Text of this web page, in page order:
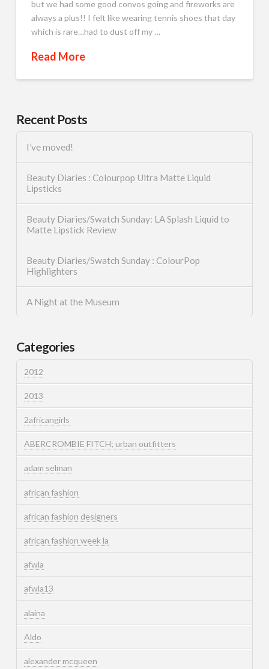
but we had some good convos going and fireworks are
always a plus!! I felt like wearing tennis shoes that day
which is rare…had to dust off my …
Read More
Recent Posts
I’ve moved!
Beauty Diaries : Colourpop Ultra Matte Liquid
Lipsticks
Beauty Diaries/Swatch Sunday: LA Splash Liquid to
Matte Lipstick Review
Beauty Diaries/Swatch Sunday : ColourPop
Highlighters
A Night at the Museum
Categories
2012
2013
2africangirls
ABERCROMBIE FITCH; urban outfitters
adam selman
african fashion
african fashion designers
african fashion week la
afwla
afwla13
alaina
Aldo
alexander mcqueen